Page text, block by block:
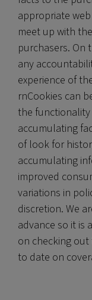
appropriate
meet up with
purchasers. On
any
experience of
rnCookies can
the functionality
accumulating
of look for
accumulating
improved
variations in
discretion. We
advance so it is
on checking
to date on